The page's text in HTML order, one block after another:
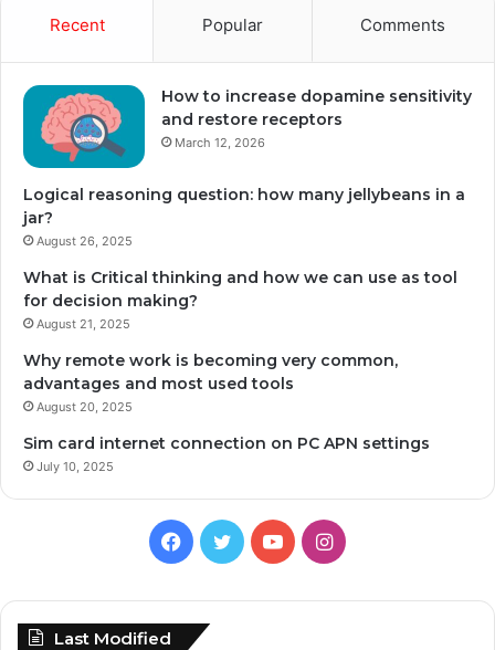
Recent Popular Comments
How to increase dopamine sensitivity
and restore receptors
March 12, 2026
Logical reasoning question: how many jellybeans in a
jar?
August 26, 2025
What is Critical thinking and how we can use as tool
for decision making?
August 21, 2025
Why remote work is becoming very common,
advantages and most used tools
August 20, 2025
Sim card internet connection on PC APN settings
July 10, 2025
Facebook
TwitterYouTubeInstagram
Last Modified